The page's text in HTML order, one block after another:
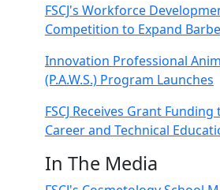
FSCJ's Workforce
Competition to Expand
Innovation Professional
(P.A.W.S.) Program Launches
FSCJ Receives Grant
Career and Technical
In The Media